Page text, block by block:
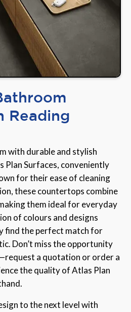
Reading
with durable and stylish
Surfaces, conveniently
for their ease of cleaning
these countertops combine
them ideal for everyday
of colours and designs
find the perfect match for
Don’t miss the opportunity
a quotation or order a
the quality of Atlas Plan
to the next level with